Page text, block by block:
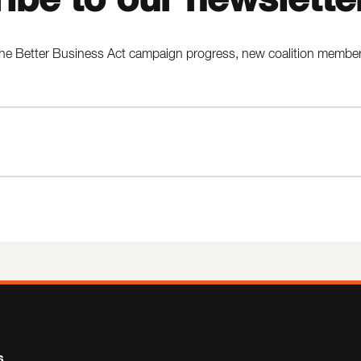
Better Business Act campaign progress, new coalition